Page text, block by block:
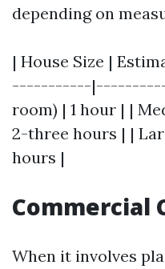
depending on
| House Size |
-----------
room) | 1 hour | |
2-three hours | |
hours |
Commercial
When it involves